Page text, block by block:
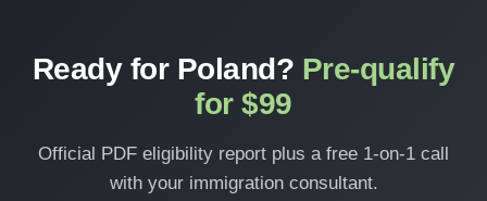
Ready for Poland? Pre-qualify
for $99
Official PDF eligibility report plus a free 1-on-1 call
with your immigration consultant.